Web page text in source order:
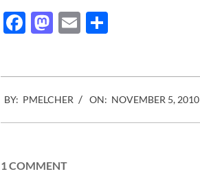
Facebook
Mastodon
EmailShare
11-
05
BY: PMELCHER ON: NOVEMBER 5, 2010
1 COMMENT